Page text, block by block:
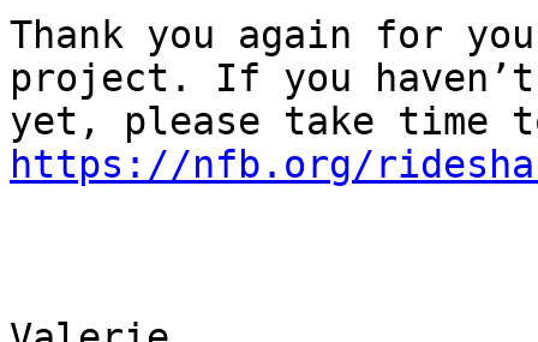
Thank you again for
project. If you
https://nfb.org/